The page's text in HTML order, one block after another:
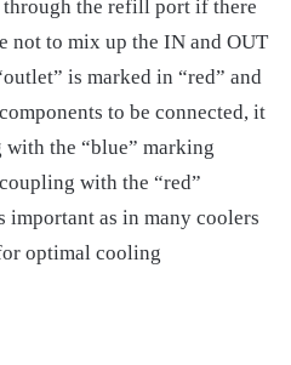
the refill port if there
not to mix up the IN and OUT
is marked in “red” and
to be connected, it
the “blue” marking
with the “red”
important as in many coolers
optimal cooling